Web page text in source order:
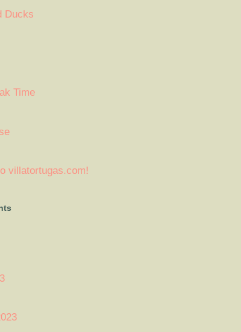
Ducks
Time
villatortugas.com!